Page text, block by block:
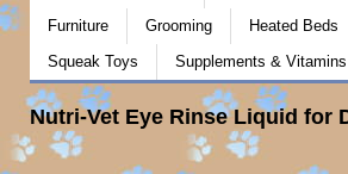
Furniture
Grooming Heated Beds
Squeak Toys
Supplements & Vitamins
Nutri-Vet Eye Rinse Liquid for